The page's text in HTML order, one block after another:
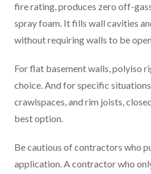
fire rating, produces zero off-
spray foam. It fills wall cavities
without requiring walls to be
For flat basement walls, polyiso
choice. And for specific
crawlspaces, and rim joists,
best option.
Be cautious of contractors who
application. A contractor who